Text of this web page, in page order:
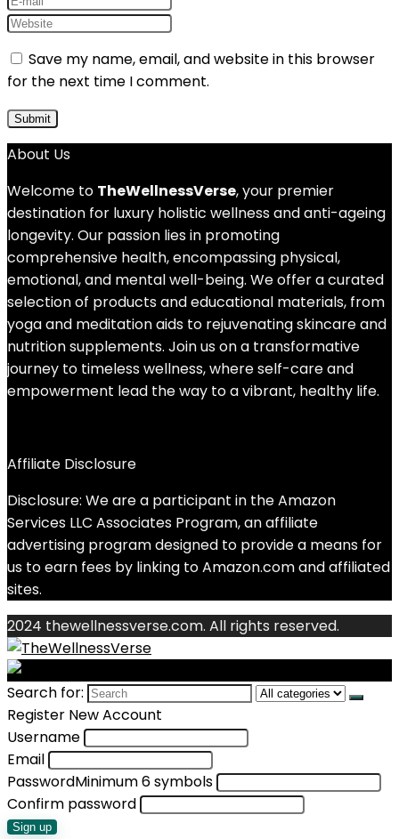
Save my name, email, and website in this browser
for the next time I comment.
About Us
Welcome to TheWellnessVerse, your premier
destination for luxury holistic wellness and anti-ageing
longevity. Our passion lies in promoting
comprehensive health, encompassing physical,
emotional, and mental well-being. We offer a curated
selection of products and educational materials, from
yoga and meditation aids to rejuvenating skincare and
nutrition supplements. Join us on a transformative
journey to timeless wellness, where self-care and
empowerment lead the way to a vibrant, healthy life.
Affiliate Disclosure
Disclosure: We are a participant in the Amazon
Services LLC Associates Program, an affiliate
advertising program designed to provide a means for
us to earn fees by linking to Amazon.com and affiliated
sites.
2024 thewellnessverse.com. All rights reserved.
Search for:
Register New Account
Username
Email
PasswordMinimum 6 symbols
Confirm password
Sign up